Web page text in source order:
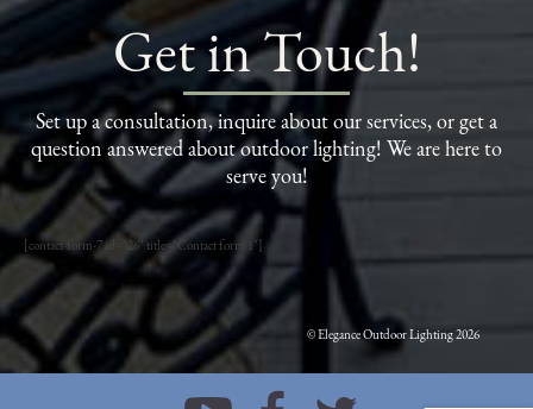
Get in Touch!
Set up a consultation, inquire about our services, or get a
question answered about outdoor lighting! We are here to
serve you!
[contact-form-7 id="26" title="Contact form 1"]
© Elegance Outdoor Lighting 2026